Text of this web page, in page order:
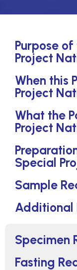
Specimen
Fasting
Purpose
Project
When this
Project
What the
Project
Special
Sample
Additional